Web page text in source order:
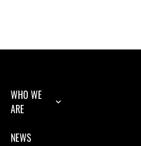
WHO WE
ARE
NEWS